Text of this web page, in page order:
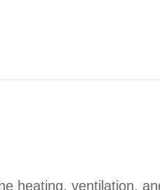
heating, ventilation,